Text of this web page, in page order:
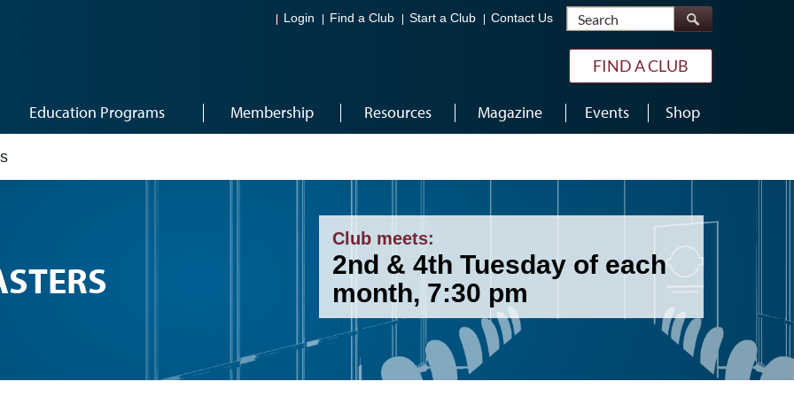
Login Find a Club Start a Club Contact Us Search
FIND A CLUB
Education Programs Membership Resources Magazine Events Shop
Club meets:
2nd & 4th Tuesday of each
month, 7:30 pm